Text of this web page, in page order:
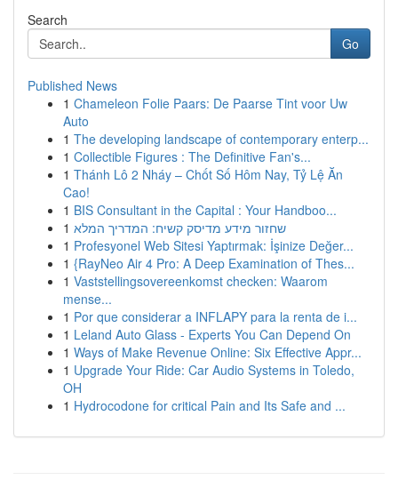
Search
Go
Published News
1 Chameleon Folie Paars: De Paarse Tint voor Uw
Auto
1 The developing landscape of contemporary enterp...
1 Collectible Figures : The Definitive Fan's...
1 Thánh Lô 2 Nháy – Chốt Số Hôm Nay, Tỷ Lệ Ăn
Cao!
1 BIS Consultant in the Capital : Your Handboo...
1 שחזור מידע מדיסק קשיח: המדריך המלא
1 Profesyonel Web Sitesi Yaptırmak: İşinize Değer...
1 {RayNeo Air 4 Pro: A Deep Examination of Thes...
1 Vaststellingsovereenkomst checken: Waarom
mense...
1 Por que considerar a INFLAPY para la renta de i...
1 Leland Auto Glass - Experts You Can Depend On
1 Ways of Make Revenue Online: Six Effective Appr...
1 Upgrade Your Ride: Car Audio Systems in Toledo,
OH
1 Hydrocodone for critical Pain and Its Safe and ...